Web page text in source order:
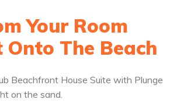
Your Room
The Beach
Beachfront House Suite with Plunge
on the sand.